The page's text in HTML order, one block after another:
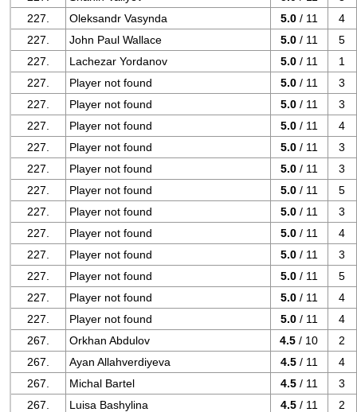
227.
Oleksandr Vasynda 5.0 / 11
4
227.
John Paul Wallace 5.0 / 11
5
227.
Lachezar Yordanov 5.0 / 11
1
227.
Player not found 5.0 / 11
3
227.
Player not found 5.0 / 11
3
227.
Player not found 5.0 / 11
4
227.
Player not found 5.0 / 11
3
227.
Player not found 5.0 / 11
3
227.
Player not found 5.0 / 11
5
227.
Player not found 5.0 / 11
3
227.
Player not found 5.0 / 11
4
227.
Player not found 5.0 / 11
3
227.
Player not found 5.0 / 11
5
227.
Player not found 5.0 / 11
4
227.
Player not found 5.0 / 11
4
267.
Orkhan Abdulov 4.5 / 10
2
267.
Ayan Allahverdiyeva 4.5 / 11
4
267.
Michal Bartel 4.5 / 11
3
267.
Luisa Bashylina 4.5 / 11
2